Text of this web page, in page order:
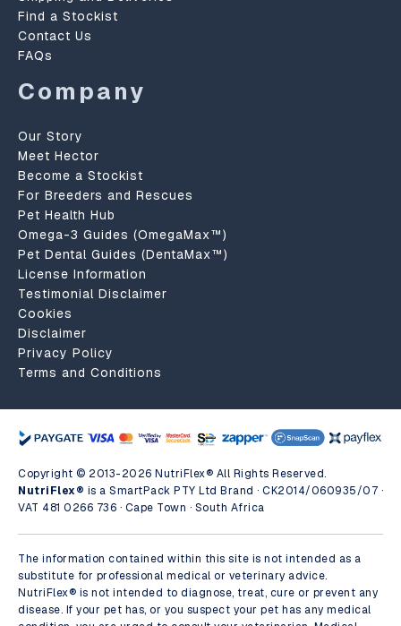
Find a Stockist
Contact Us
FAQs
Company
Our Story
Meet Hector
Become a Stockist
For Breeders and Rescues
Pet Health Hub
Omega-3 Guides (OmegaMax™)
Pet Dental Guides (DentaMax™)
License Information
Testimonial Disclaimer
Cookies
Disclaimer
Privacy Policy
Terms and Conditions
Copyright © 2013-2026 NutriFlex® All Rights Reserved.
NutriFlex® is a SmartPack PTY Ltd Brand · CK2014/060935/07 ·
VAT 481 0266 736 · Cape Town · South Africa
The information contained within this site is not intended as a
substitute for professional medical or veterinary advice.
NutriFlex® is not intended to diagnose, treat, cure or prevent any
disease. If your pet has, or you suspect your pet has any medical